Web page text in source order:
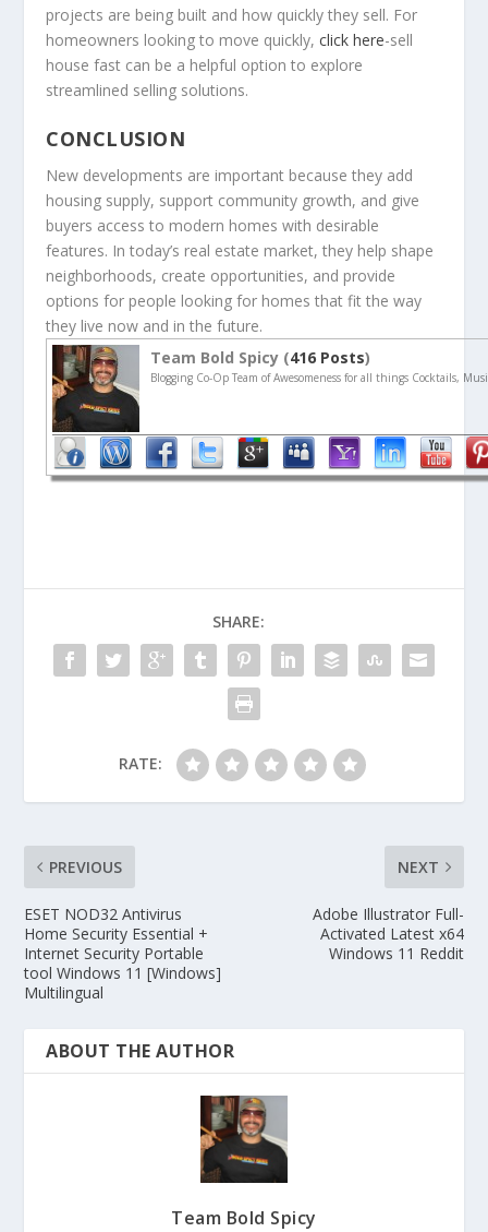
projects are being built and how quickly they sell. For
homeowners looking to move quickly,click here-sell
house fast can be a helpful option to explore
streamlined selling solutions.
CONCLUSION
New developments are important because they add
housing supply, support community growth, and give
buyers access to modern homes with desirable
features. In today’s real estate market, they help shape
neighborhoods, create opportunities, and provide
options for people looking for homes that fit the way
they live now and in the future.
Team Bold Spicy (416 Posts)
Blogging Co-Op Team of Awesomeness for all things Cocktails,
SHARE:
RATE:
PREVIOUS
ESET NOD32 Antivirus
Home Security Essential +
Internet Security Portable
tool Windows 11 [Windows]
Multilingual
NEXT
Adobe Illustrator Full-
Activated Latest x64
Windows 11 Reddit
ABOUT THE AUTHOR
Team Bold Spicy